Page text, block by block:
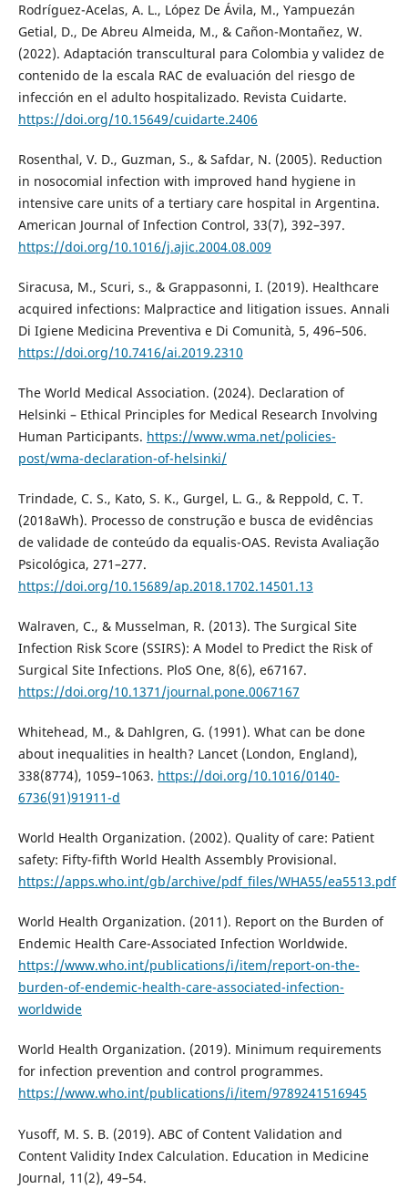
Rodríguez-Acelas, A. L., López De Ávila, M., Yampuezán
Getial, D., De Abreu Almeida, M., & Cañon-Montañez, W.
(2022). Adaptación transcultural para Colombia y validez de
contenido de la escala RAC de evaluación del riesgo de
infección en el adulto hospitalizado. Revista Cuidarte.
https://doi.org/10.15649/cuidarte.2406
Rosenthal, V. D., Guzman, S., & Safdar, N. (2005). Reduction
in nosocomial infection with improved hand hygiene in
intensive care units of a tertiary care hospital in Argentina.
American Journal of Infection Control, 33(7), 392–397.
https://doi.org/10.1016/j.ajic.2004.08.009
Siracusa, M., Scuri, s., & Grappasonni, I. (2019). Healthcare
acquired infections: Malpractice and litigation issues. Annali
Di Igiene Medicina Preventiva e Di Comunità, 5, 496–506.
https://doi.org/10.7416/ai.2019.2310
The World Medical Association. (2024). Declaration of
Helsinki – Ethical Principles for Medical Research Involving
Human Participants. https://www.wma.net/policies-
post/wma-declaration-of-helsinki/
Trindade, C. S., Kato, S. K., Gurgel, L. G., & Reppold, C. T.
(2018aWh). Processo de construção e busca de evidências
de validade de conteúdo da equalis-OAS. Revista Avaliação
Psicológica, 271–277.
https://doi.org/10.15689/ap.2018.1702.14501.13
Walraven, C., & Musselman, R. (2013). The Surgical Site
Infection Risk Score (SSIRS): A Model to Predict the Risk of
Surgical Site Infections. PloS One, 8(6), e67167.
https://doi.org/10.1371/journal.pone.0067167
Whitehead, M., & Dahlgren, G. (1991). What can be done
about inequalities in health? Lancet (London, England),
338(8774), 1059–1063. https://doi.org/10.1016/0140-
6736(91)91911-d
World Health Organization. (2002). Quality of care: Patient
safety: Fifty-fifth World Health Assembly Provisional.
https://apps.who.int/gb/archive/pdf_files/WHA55/ea5513.pdf
World Health Organization. (2011). Report on the Burden of
Endemic Health Care-Associated Infection Worldwide.
https://www.who.int/publications/i/item/report-on-the-
burden-of-endemic-health-care-associated-infection-
worldwide
World Health Organization. (2019). Minimum requirements
for infection prevention and control programmes.
https://www.who.int/publications/i/item/9789241516945
Yusoff, M. S. B. (2019). ABC of Content Validation and
Content Validity Index Calculation. Education in Medicine
Journal, 11(2), 49–54.